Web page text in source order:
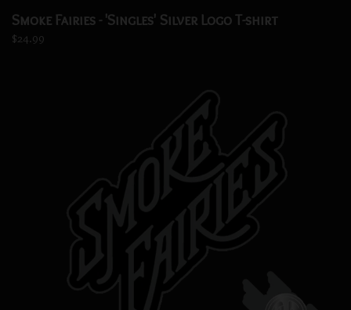
Smoke Fairies - 'Singles' Silver Logo T-shirt
$24.99